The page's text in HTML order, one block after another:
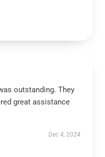
outstanding. They
great assistance
Dec 4, 2024